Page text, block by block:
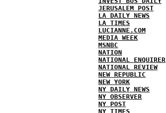
JERUSALEM POST
LA DAILY NEWS
LA TIMES
LUCIANNE.COM
MEDIA WEEK
MSNBC
NATION
NATIONAL ENQUIRER
NATIONAL REVIEW
NEW REPUBLIC
NEW YORK
NY DAILY NEWS
NY OBSERVER
NY POST
NY TIMES